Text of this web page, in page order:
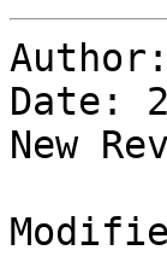
Date:
New